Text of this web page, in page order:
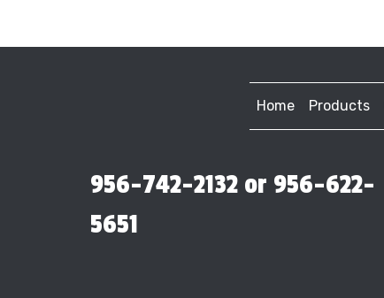
Home Products
956-742-2132 or 956-622-
5651